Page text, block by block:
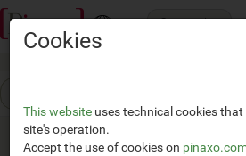
Categories
Cookies
This website uses technical cookies
site's operation.
Accept the use of cookies on